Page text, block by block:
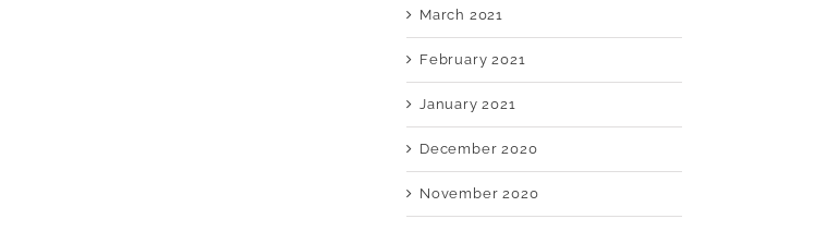
March 2021
February 2021
January 2021
December 2020
November 2020